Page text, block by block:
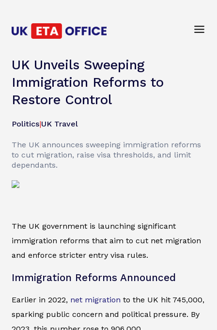
UK Unveils Sweeping
Immigration Reforms to
Restore Control
Politics|UK Travel
The UK announces sweeping immigration reforms
to cut migration, raise visa thresholds, and limit
dependants.
The UK government is launching significant
immigration reforms that aim to cut net migration
and enforce stricter entry visa rules.
Immigration Reforms Announced
Earlier in 2022, net migration to the UK hit 745,000,
sparking public concern and political pressure. By